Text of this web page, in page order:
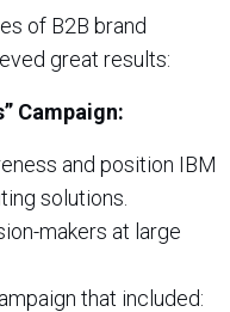
of B2B brand
great results:
Campaign:
and position IBM
solutions.
makers at large
that included: